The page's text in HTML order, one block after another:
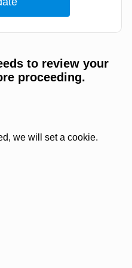
to review your
proceeding.
we will set a cookie.